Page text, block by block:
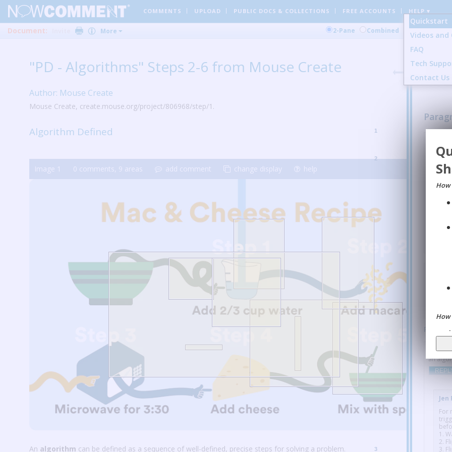
COMMENTS UPLOAD PUBLIC DOCS & COLLECTIONS FREE ACCOUNTS HELP ▾
Quickstart
Videos and
FAQ
Tech
Contact Us
Document: More 2-Pane Combined
"PD - Algorithms" Steps 2-6 from Mouse Create
Author: Mouse Create
Mouse Create, create.mouse.org/project/806968/step/1.
1
Algorithm Defined
2
Image 1 0 comments, 9 areas add comment change display help
3
An algorithm can be defined as a sequence of well-defined, precise steps for solving a problem.
1
24
3 Image
them
I
in
useful
Tom B:
an
Jen
For
1.
2.
3.
How
How